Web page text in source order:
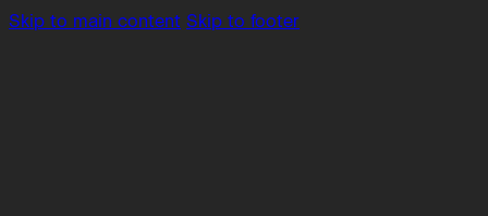
Skip to main content Skip to footer